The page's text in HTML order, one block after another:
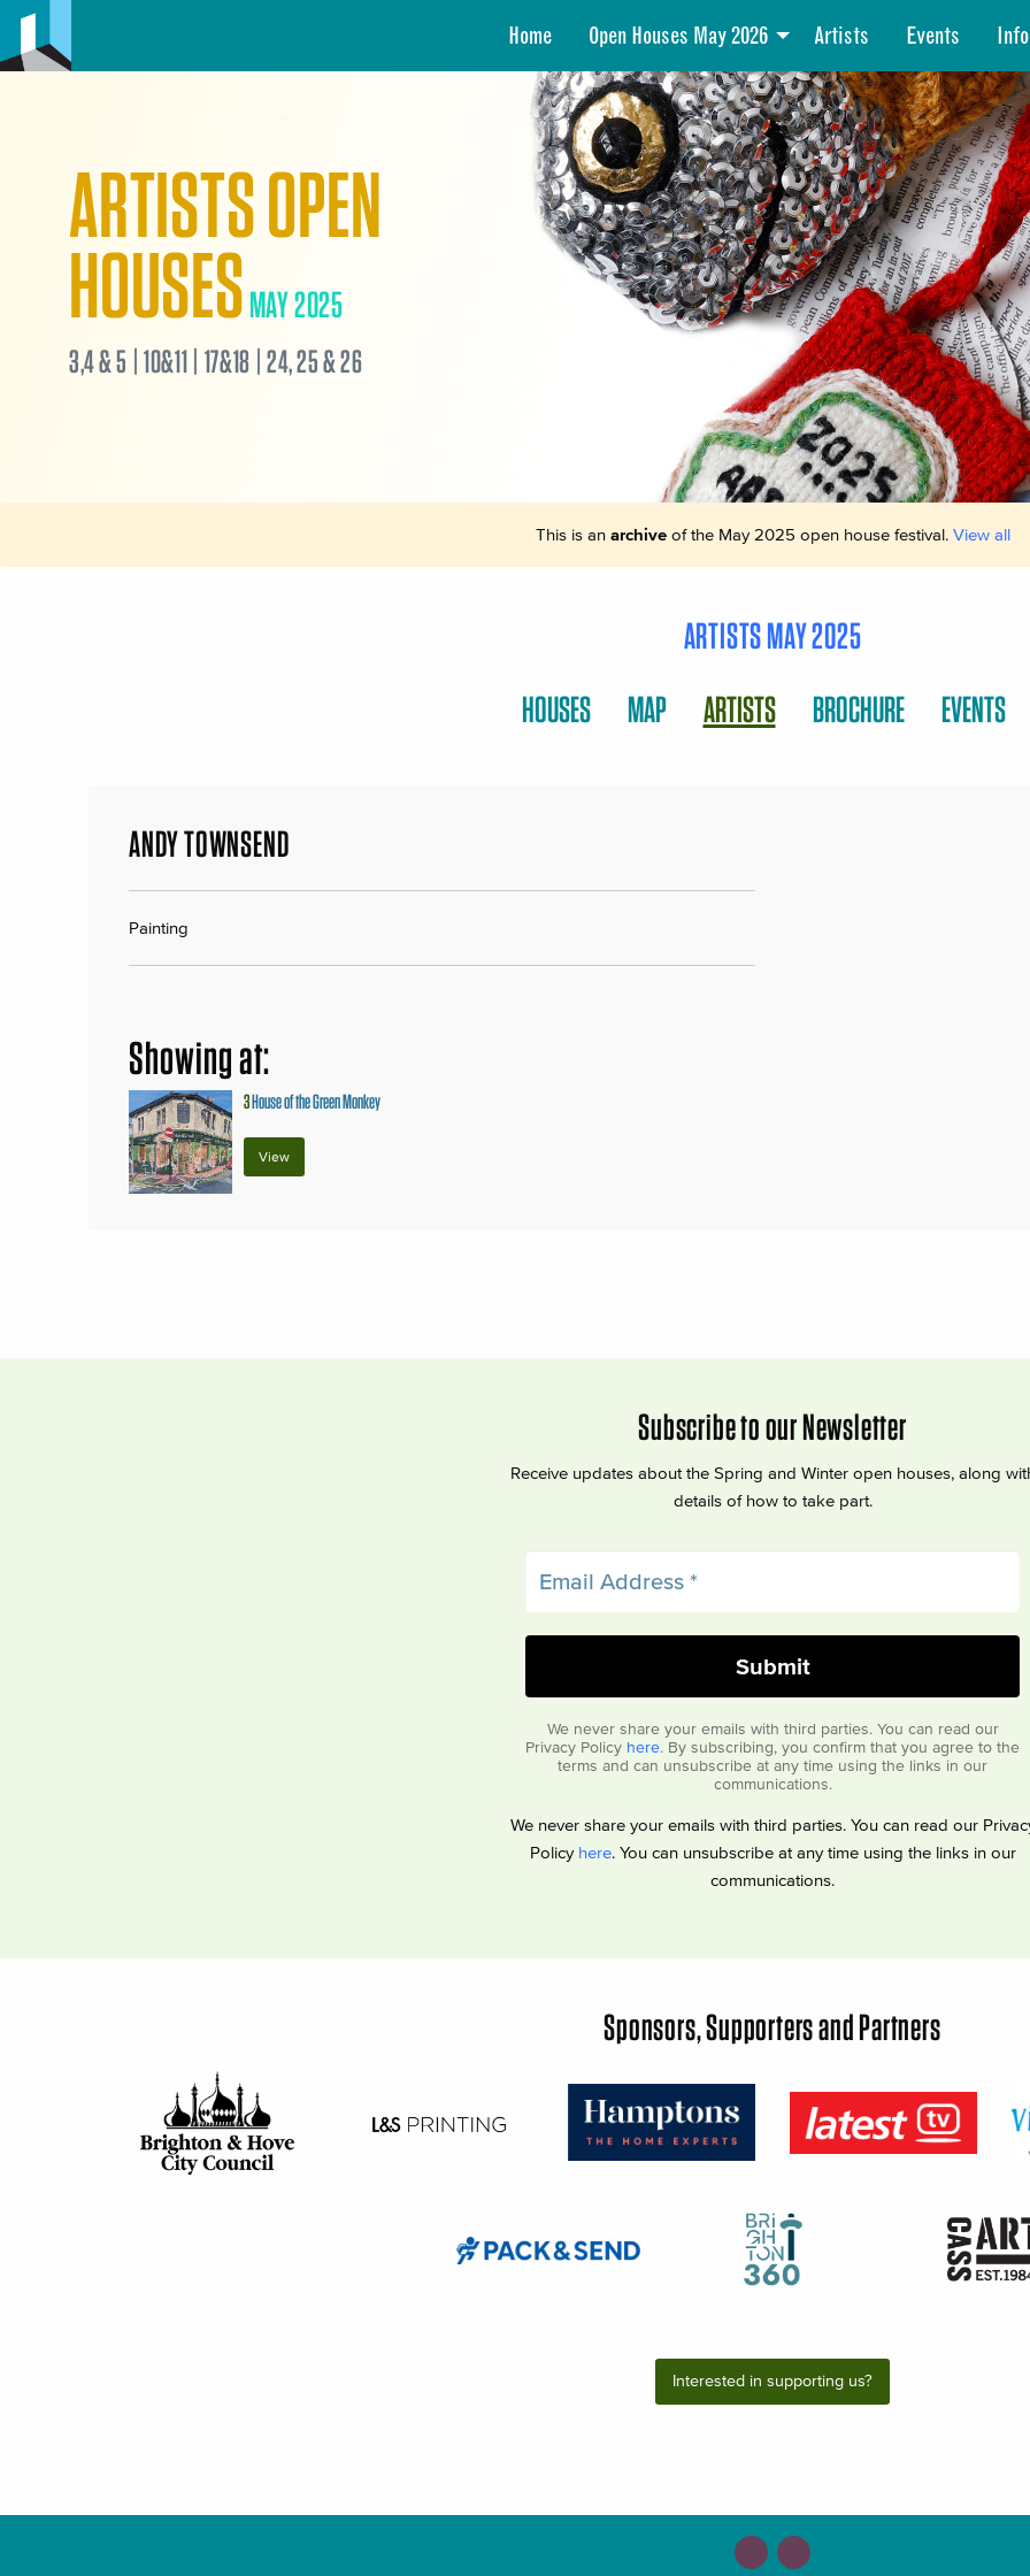
Home Open Houses May 2026 Artists Events Info
ARTISTS OPEN
HOUSESMAY 2025
3,4 & 5 | 10&11 | 17&18 | 24, 25 & 26
This is an archiveof the May 2025 open house festival. View all
ARTISTS MAY 2025
HOUSES
MAP ARTISTS BROCHURE EVENTS
ANDY TOWNSEND
Painting
Showing at:
3House of the Green Monkey
View
Subscribe to our Newsletter
Receive updates about the Spring and Winter open houses, along
details of how to take part.
We never share your emails with third parties. You can read our
Privacy Policy here. By subscribing, you confirm that you agree to the
terms and can unsubscribe at any time using the links in our
communications.
We never share your emails with third parties. You can read our
Policy here. You can unsubscribe at any time using the links in our
communications.
Sponsors, Supporters and Partners
Interested in supporting us?